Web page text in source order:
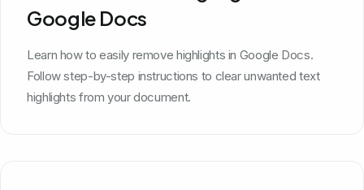
Google Docs
Learn how to easily remove highlights in Google Docs.
Follow step-by-step instructions to clear unwanted text
highlights from your document.